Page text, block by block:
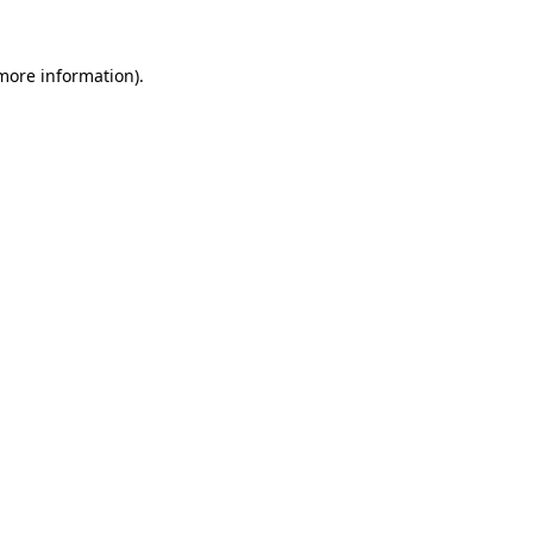
information).